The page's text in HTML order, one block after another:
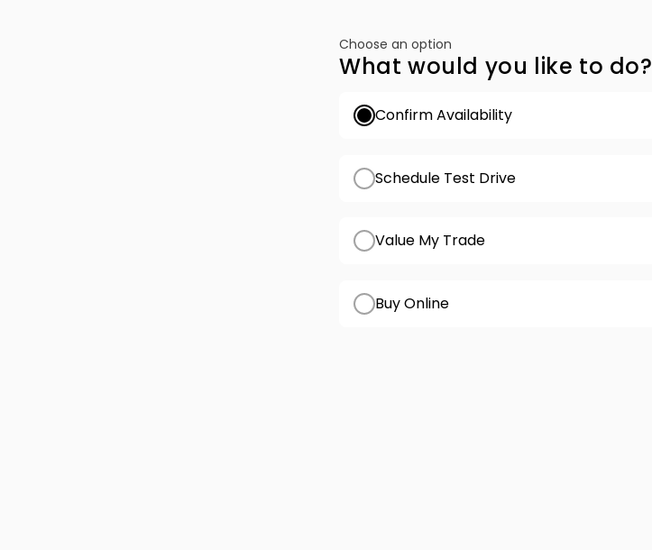
Choose an option
What would you like to do?
Confirm Availability
Schedule Test Drive
Value My Trade
Buy Online